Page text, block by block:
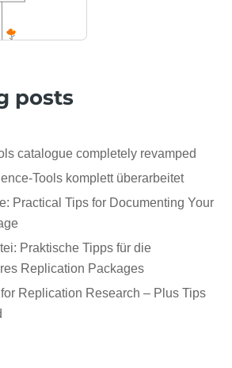
posts
catalogue completely revamped
Tools komplett überarbeitet
Practical Tips for Documenting Your
Praktische Tipps für die
Replication Packages
Replication Research – Plus Tips